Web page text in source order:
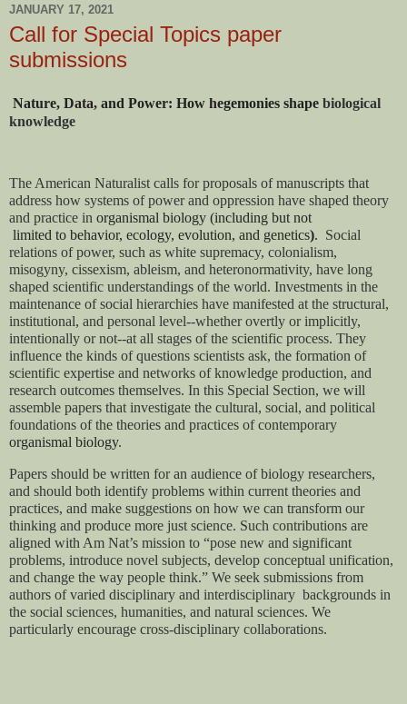
JANUARY 17, 2021
Call for Special Topics paper
submissions
Nature, Data, and Power: How hegemonies shape
knowledge
The American Naturalist calls for proposals of manuscripts that
address how systems of power and oppression have shaped theory
and practice in organismal biology (including but not
limited to behavior, ecology, evolution, and genetics). Social
relations of power, such as white supremacy, colonialism,
misogyny, cissexism, ableism, and heteronormativity, have long
shaped scientific understandings of the world. Investments in the
maintenance of social hierarchies have manifested at the structural,
institutional, and personal level--whether overtly or implicitly,
intentionally or not--at all stages of the scientific process. They
influence the kinds of questions scientists ask, the formation of
scientific expertise and networks of knowledge production, and
research outcomes themselves. In this Special Section, we will
assemble papers that investigate the cultural, social, and political
organismal biology.
Papers should be written for an audience of biology researchers,
and should both identify problems within current theories and
practices, and make suggestions on how we can transform our
thinking and produce more just science. Such contributions are
aligned with Am Nat’s mission to “pose new and significant
problems, introduce novel subjects, develop conceptual unification,
and change the way people think.” We seek submissions from
authors of varied disciplinary and interdisciplinary  backgrounds in
the social sciences, humanities, and natural sciences. We